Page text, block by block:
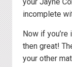
incomplete
Now if
then great!
your other